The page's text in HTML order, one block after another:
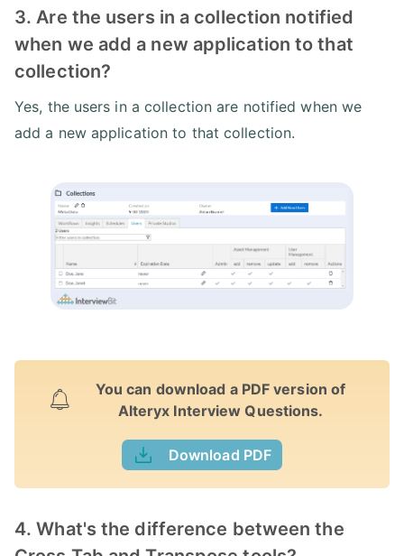
3. Are the users in a collection notified
when we add a new application to that
collection?
Yes, the users in a collection are notified when we
add a new application to that collection.
You can download a PDF version of
Alteryx Interview Questions.
Download PDF
4. What's the difference between the